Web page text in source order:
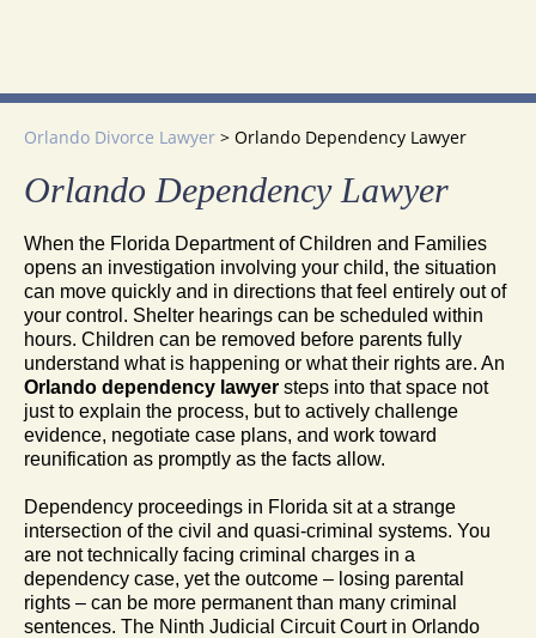
Orlando Divorce Lawyer > Orlando Dependency Lawyer
Orlando Dependency Lawyer
When the Florida Department of Children and Families
opens an investigation involving your child, the situation
can move quickly and in directions that feel entirely out of
your control. Shelter hearings can be scheduled within
hours. Children can be removed before parents fully
understand what is happening or what their rights are. An
Orlando dependency lawyer steps into that space not
just to explain the process, but to actively challenge
evidence, negotiate case plans, and work toward
reunification as promptly as the facts allow.
Dependency proceedings in Florida sit at a strange
intersection of the civil and quasi-criminal systems. You
are not technically facing criminal charges in a
dependency case, yet the outcome – losing parental
rights – can be more permanent than many criminal
sentences. The Ninth Judicial Circuit Court in Orlando